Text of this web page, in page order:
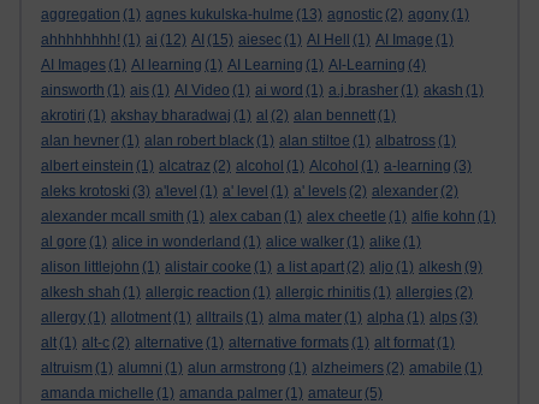
aggregation (1) agnes kukulska-hulme (13) agnostic (2) agony (1)
ahhhhhhhh! (1) ai (12) AI (15) aiesec (1) AI Hell (1) AI Image (1)
AI Images (1) AI learning (1) AI Learning (1) AI-Learning (4)
ainsworth (1) ais (1) AI Video (1) ai word (1) a.j.brasher (1) akash (1)
akrotiri (1) akshay bharadwaj (1) al (2) alan bennett (1)
alan hevner (1) alan robert black (1) alan stiltoe (1) albatross (1)
albert einstein (1) alcatraz (2) alcohol (1) Alcohol (1) a-learning (3)
aleks krotoski (3) a'level (1) a' level (1) a' levels (2) alexander (2)
alexander mcall smith (1) alex caban (1) alex cheetle (1) alfie kohn (1)
al gore (1) alice in wonderland (1) alice walker (1) alike (1)
alison littlejohn (1) alistair cooke (1) a list apart (2) aljo (1) alkesh (9)
alkesh shah (1) allergic reaction (1) allergic rhinitis (1) allergies (2)
allergy (1) allotment (1) alltrails (1) alma mater (1) alpha (1) alps (3)
alt (1) alt-c (2) alternative (1) alternative formats (1) alt format (1)
altruism (1) alumni (1) alun armstrong (1) alzheimers (2) amabile (1)
amanda michelle (1) amanda palmer (1) amateur (5)